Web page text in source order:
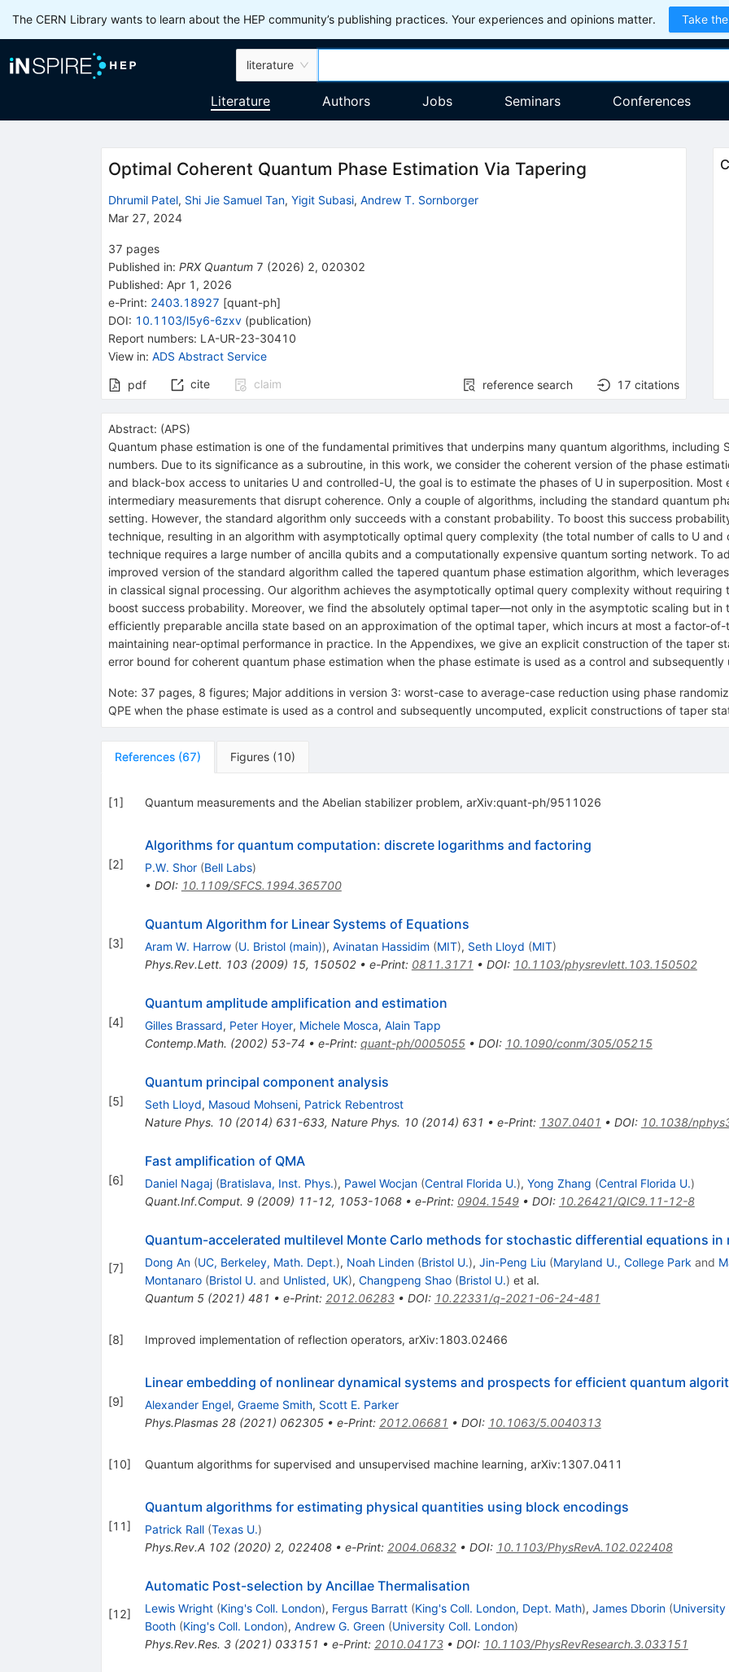
The CERN Library wants to learn about the HEP community’s publishing practices. Your experiences and opinions matter. Take
literature
Literature Authors Jobs Seminars Conferences
Optimal Coherent Quantum Phase Estimation Via Tapering
Dhrumil Patel, Shi Jie Samuel Tan, Yigit Subasi, Andrew T. Sornborger
Mar 27, 2024
37 pages
Published in: PRX Quantum 7 (2026) 2, 020302
Published: Apr 1, 2026
e-Print: 2403.18927 [quant-ph]
DOI: 10.1103/l5y6-6zxv(publication)
Report numbers: LA-UR-23-30410
View in: ADS Abstract Service
pdf cite claim reference search 17 citations
Abstract: (APS)
Quantum phase estimation is one of the fundamental primitives that underpins many quantum algorithms, including
numbers. Due to its significance as a subroutine, in this work, we consider the coherent version of the phase
and black-box access to unitaries Uand controlled-U, the goal is to estimate the phases of Uin superposition. Most
intermediary measurements that disrupt coherence. Only a couple of algorithms, including the standard quantum
setting. However, the standard algorithm only succeeds with a constant probability. To boost this success
technique, resulting in an algorithm with asymptotically optimal query complexity (the total number of calls to Uand
technique requires a large number of ancilla qubits and a computationally expensive quantum sorting network. To
improved version of the standard algorithm called the tapered quantum phase estimation algorithm, which
in classical signal processing. Our algorithm achieves the asymptotically optimal query complexity without
boost success probability. Moreover, we find the absolutely optimal taper—not only in the asymptotic scaling but in
efficiently preparable ancilla state based on an approximation of the optimal taper, which incurs at most a factor-
maintaining near-optimal performance in practice. In the Appendixes, we give an explicit construction of the taper
error bound for coherent quantum phase estimation when the phase estimate is used as a control and subsequently
Note: 37 pages, 8 figures; Major additions in version 3: worst-case to average-case reduction using phase
QPE when the phase estimate is used as a control and subsequently uncomputed, explicit constructions of taper
References (67) Figures (10)
[1] Quantum measurements and the Abelian stabilizer problem, arXiv:quant-ph/9511026
[2]
Algorithms for quantum computation: discrete logarithms and factoring
P.W. Shor (Bell Labs)
• DOI: 10.1109/SFCS.1994.365700
[3]
Quantum Algorithm for Linear Systems of Equations
Aram W. Harrow (U. Bristol (main)), Avinatan Hassidim (MIT), Seth Lloyd (MIT)
Phys.Rev.Lett. 103(2009) 15, 150502• e-Print: 0811.3171 • DOI: 10.1103/physrevlett.103.150502
[4]
Quantum amplitude amplification and estimation
Gilles Brassard, Peter Hoyer, Michele Mosca, Alain Tapp
Contemp.Math. (2002) 53-74 • e-Print: quant-ph/0005055• DOI: 10.1090/conm/305/05215
[5]
Quantum principal component analysis
Seth Lloyd, Masoud Mohseni, Patrick Rebentrost
Nature Phys. 10(2014) 631-633, Nature Phys. 10(2014) 631 • e-Print: 1307.0401 • DOI: 10.1038/
[6]
Fast amplification of QMA
Daniel Nagaj (Bratislava, Inst. Phys.), Pawel Wocjan (Central Florida U.), Yong Zhang (Central Florida U.)
Quant.Inf.Comput. 9(2009) 11-12, 1053-1068• e-Print: 0904.1549• DOI: 10.26421/QIC9.11-12-8
[7]
Quantum-accelerated multilevel Monte Carlo methods for stochastic differential equations in
Dong An (UC, Berkeley, Math. Dept.), Noah Linden (Bristol U.), Jin-Peng Liu (Maryland U., College Park and
Montanaro (Bristol U. and Unlisted, UK), Changpeng Shao (Bristol U.) et al.
Quantum 5(2021) 481 • e-Print: 2012.06283• DOI: 10.22331/q-2021-06-24-481
[8] Improved implementation of reflection operators, arXiv:1803.02466
[9]
Linear embedding of nonlinear dynamical systems and prospects for efficient quantum
Alexander Engel, Graeme Smith, Scott E. Parker
Phys.Plasmas 28(2021) 062305• e-Print: 2012.06681 • DOI: 10.1063/5.0040313
[10] Quantum algorithms for supervised and unsupervised machine learning, arXiv:1307.0411
[11]
Quantum algorithms for estimating physical quantities using block encodings
Patrick Rall (Texas U.)
Phys.Rev.A 102(2020) 2, 022408• e-Print: 2004.06832• DOI: 10.1103/PhysRevA.102.022408
[12]
Automatic Post-selection by Ancillae Thermalisation
Lewis Wright (King's Coll. London), Fergus Barratt (King's Coll. London, Dept. Math), James Dborin (University
Booth (King's Coll. London), Andrew G. Green (University Coll. London)
Phys.Rev.Res. 3(2021) 033151 • e-Print: 2010.04173• DOI: 10.1103/PhysRevResearch.3.033151